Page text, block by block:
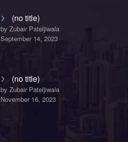
(no title)
by Zubair Pateljiwala
September 14, 2023
(no title)
by Zubair Pateljiwala
November 16, 2023